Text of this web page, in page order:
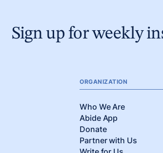
Sign up for weekly
ORGANIZATION
Who We Are
Abide App
Donate
Partner with Us